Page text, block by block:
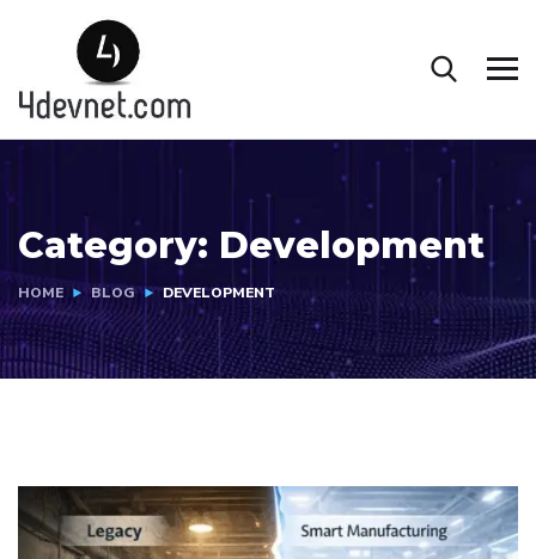
Category: Development
HOME BLOG DEVELOPMENT